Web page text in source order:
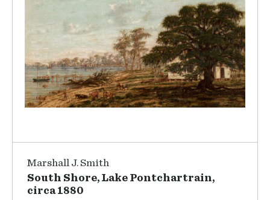
Marshall J. Smith
South Shore, Lake Pontchartrain,
circa 1880